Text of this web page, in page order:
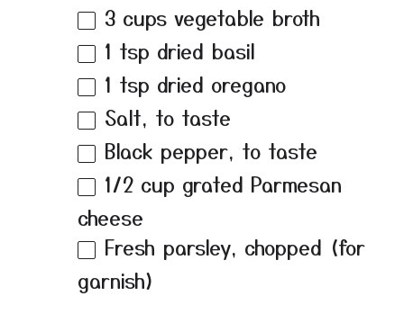
3 cups vegetable broth
1 tsp dried basil
1 tsp dried oregano
Salt, to taste
Black pepper, to taste
1/2 cup grated Parmesan
cheese
Fresh parsley, chopped (for
garnish)